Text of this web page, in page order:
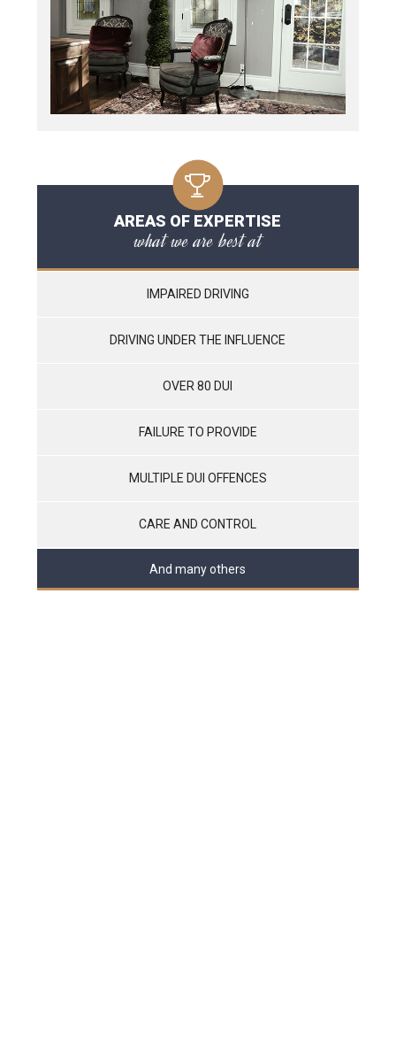
AREAS OF EXPERTISE
what we are best at
IMPAIRED DRIVING
DRIVING UNDER THE INFLUENCE
OVER 80 DUI
FAILURE TO PROVIDE
MULTIPLE DUI OFFENCES
CARE AND CONTROL
And many others